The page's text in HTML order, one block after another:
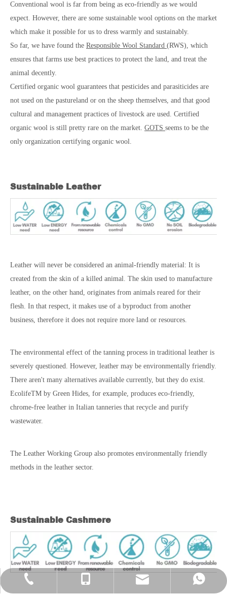
Conventional wool is far from being as eco-friendly as we would
expect. However, there are some sustainable wool options on the market
which make it possible for us to dress warmly and sustainably.
So far, we have found the Responsible Wool Standard (RWS), which
ensures that farms use best practices to protect the land, and treat the
animal decently.
Certified organic wool guarantees that pesticides and parasiticides are
not used on the pastureland or on the sheep themselves, and that good
cultural and management practices of livestock are used. Certified
organic wool is still pretty rare on the market. GOTS seems to be the
only organization certifying organic wool.
Sustainable Leather
Leather will never be considered an animal-friendly material: It is
created from the skin of a killed animal. The skin used to manufacture
leather, on the other hand, originates from animals reared for their
flesh. In that respect, it makes use of a byproduct from another
business, therefore it does not require more land or resources.
The environmental effect of the tanning process in traditional leather is
severely questioned. However, leather may be environmentally friendly.
There aren't many alternatives available currently, but they do exist.
EcolifeTM by Green Hides, for example, produces eco-friendly,
chrome-free leather in Italian tanneries that recycle and purify
wastewater.
The Leather Working Group also promotes environmentally friendly
methods in the leather sector.
Sustainable Cashmere
+86-574-27718821
+86-13777004477
evan@chinayinshan.com
+86 13777004477